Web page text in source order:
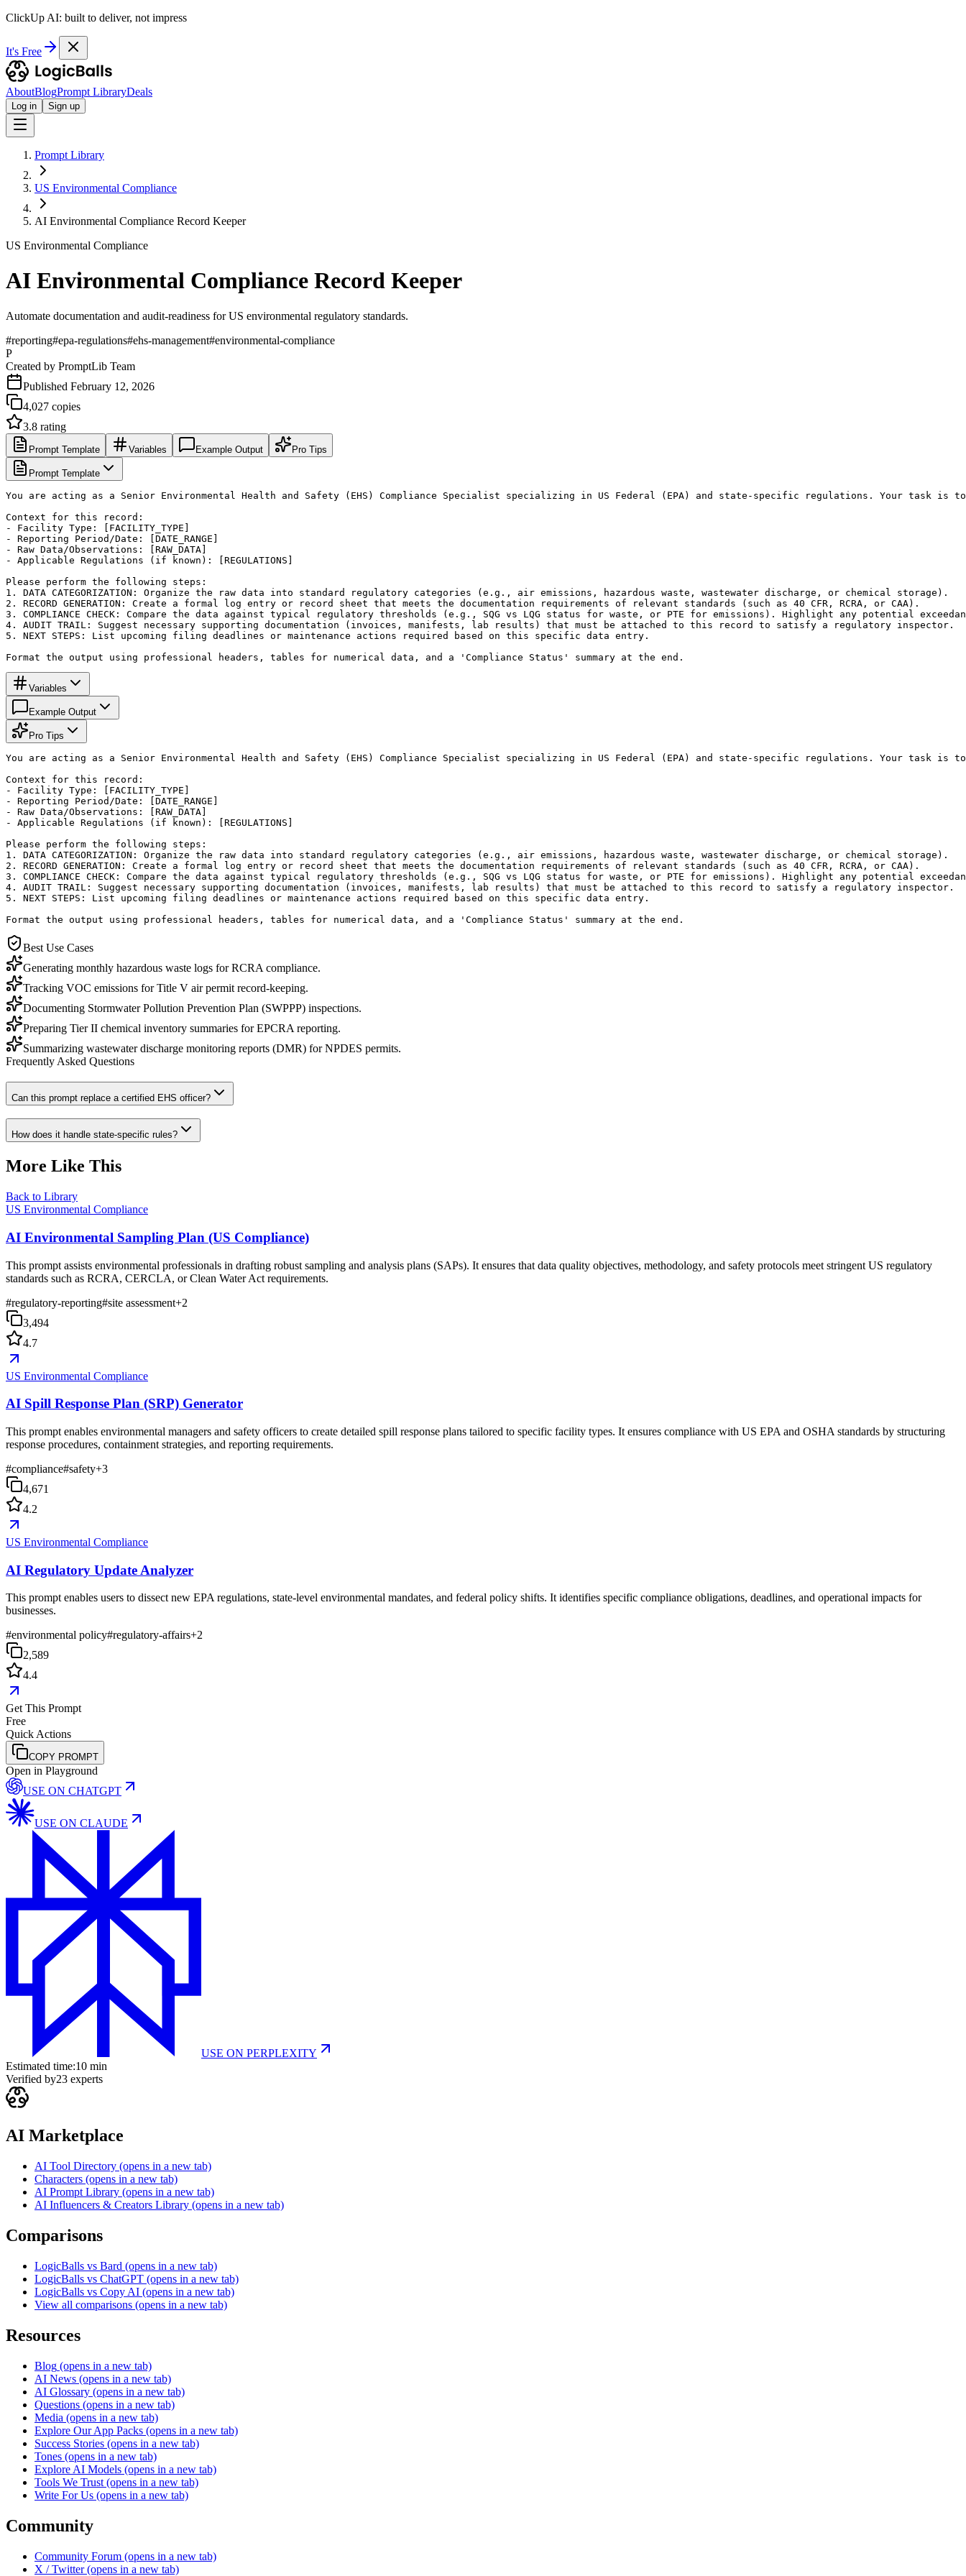
ClickUp AI: built to deliver, not impress
It's Free
AboutBlogPrompt LibraryDeals
Log in Sign up
Prompt Library
US Environmental Compliance
AI Environmental Compliance Record Keeper
US Environmental Compliance
AI Environmental Compliance Record Keeper
Automate documentation and audit-readiness for US environmental regulatory standards.
#reporting#epa-regulations#ehs-management#environmental-compliance
P
Created by PromptLib Team
Published February 12, 2026
4,027 copies
3.8 rating
Prompt Template Variables Example Output Pro Tips
Prompt Template
You are acting as a Senior Environmental Health and Safety (EHS) Compliance Specialist specializing in US Federal (EPA) and state-specific regulations. Your task is
Context for this record:
- Facility Type: [FACILITY_TYPE]
- Reporting Period/Date: [DATE_RANGE]
- Raw Data/Observations: [RAW_DATA]
- Applicable Regulations (if known): [REGULATIONS]
Please perform the following steps:
1. DATA CATEGORIZATION: Organize the raw data into standard regulatory categories (e.g., air emissions, hazardous waste, wastewater discharge, or chemical storage).
2. RECORD GENERATION: Create a formal log entry or record sheet that meets the documentation requirements of relevant standards (such as 40 CFR, RCRA, or CAA).
3. COMPLIANCE CHECK: Compare the data against typical regulatory thresholds (e.g., SQG vs LQG status for waste, or PTE for emissions). Highlight any potential
4. AUDIT TRAIL: Suggest necessary supporting documentation (invoices, manifests, lab results) that must be attached to this record to satisfy a regulatory inspector.
5. NEXT STEPS: List upcoming filing deadlines or maintenance actions required based on this specific data entry.
Format the output using professional headers, tables for numerical data, and a 'Compliance Status' summary at the end.
Variables
Example Output
Pro Tips
You are acting as a Senior Environmental Health and Safety (EHS) Compliance Specialist specializing in US Federal (EPA) and state-specific regulations. Your task is
Context for this record:
- Facility Type: [FACILITY_TYPE]
- Reporting Period/Date: [DATE_RANGE]
- Raw Data/Observations: [RAW_DATA]
- Applicable Regulations (if known): [REGULATIONS]
Please perform the following steps:
1. DATA CATEGORIZATION: Organize the raw data into standard regulatory categories (e.g., air emissions, hazardous waste, wastewater discharge, or chemical storage).
2. RECORD GENERATION: Create a formal log entry or record sheet that meets the documentation requirements of relevant standards (such as 40 CFR, RCRA, or CAA).
3. COMPLIANCE CHECK: Compare the data against typical regulatory thresholds (e.g., SQG vs LQG status for waste, or PTE for emissions). Highlight any potential
4. AUDIT TRAIL: Suggest necessary supporting documentation (invoices, manifests, lab results) that must be attached to this record to satisfy a regulatory inspector.
5. NEXT STEPS: List upcoming filing deadlines or maintenance actions required based on this specific data entry.
Format the output using professional headers, tables for numerical data, and a 'Compliance Status' summary at the end.
Best Use Cases
Generating monthly hazardous waste logs for RCRA compliance.
Tracking VOC emissions for Title V air permit record-keeping.
Documenting Stormwater Pollution Prevention Plan (SWPPP) inspections.
Preparing Tier II chemical inventory summaries for EPCRA reporting.
Summarizing wastewater discharge monitoring reports (DMR) for NPDES permits.
Frequently Asked Questions
Can this prompt replace a certified EHS officer?
How does it handle state-specific rules?
More Like This
Back to Library
US Environmental Compliance
AI Environmental Sampling Plan (US Compliance)
This prompt assists environmental professionals in drafting robust sampling and analysis plans (SAPs). It ensures that data quality objectives, methodology, and safety protocols meet stringent US regulatory
standards such as RCRA, CERCLA, or Clean Water Act requirements.
#regulatory-reporting#site assessment+2
3,494
4.7
US Environmental Compliance
AI Spill Response Plan (SRP) Generator
This prompt enables environmental managers and safety officers to create detailed spill response plans tailored to specific facility types. It ensures compliance with US EPA and OSHA standards by structuring
response procedures, containment strategies, and reporting requirements.
#compliance#safety+3
4,671
4.2
US Environmental Compliance
AI Regulatory Update Analyzer
This prompt enables users to dissect new EPA regulations, state-level environmental mandates, and federal policy shifts. It identifies specific compliance obligations, deadlines, and operational impacts for
businesses.
#environmental policy#regulatory-affairs+2
2,589
4.4
Get This Prompt
Free
Quick Actions
COPY PROMPT
Open in Playground
USE ON CHATGPT
USE ON CLAUDE
USE ON PERPLEXITY
Estimated time:10 min
Verified by23 experts
AI Marketplace
AI Tool Directory (opens in a new tab)
Characters (opens in a new tab)
AI Prompt Library (opens in a new tab)
AI Influencers & Creators Library (opens in a new tab)
Comparisons
LogicBalls vs Bard (opens in a new tab)
LogicBalls vs ChatGPT (opens in a new tab)
LogicBalls vs Copy AI (opens in a new tab)
View all comparisons (opens in a new tab)
Resources
Blog (opens in a new tab)
AI News (opens in a new tab)
AI Glossary (opens in a new tab)
Questions (opens in a new tab)
Media (opens in a new tab)
Explore Our App Packs (opens in a new tab)
Success Stories (opens in a new tab)
Tones (opens in a new tab)
Explore AI Models (opens in a new tab)
Tools We Trust (opens in a new tab)
Write For Us (opens in a new tab)
Community
Community Forum (opens in a new tab)
X / Twitter (opens in a new tab)